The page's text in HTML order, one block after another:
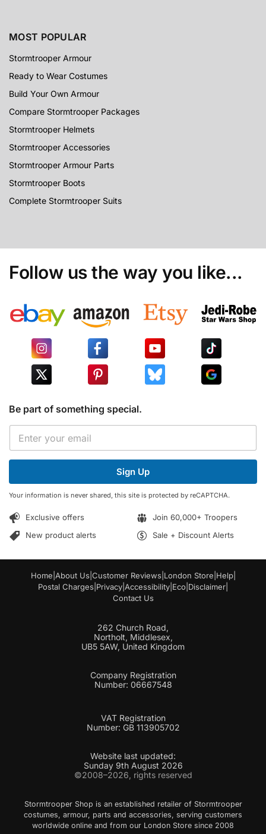
MOST POPULAR
Stormtrooper Armour
Ready to Wear Costumes
Build Your Own Armour
Compare Stormtrooper Packages
Stormtrooper Helmets
Stormtrooper Accessories
Stormtrooper Armour Parts
Stormtrooper Boots
Complete Stormtrooper Suits
Follow us the way you like...
Be part of something special.
E
a
i
*
Sign Up
Your information is never shared, this site is protected by reCAPTCHA.
Exclusive offers
Join 60,000+ Troopers
New product alerts
Sale + Discount Alerts
Home About Us Customer Reviews London Store Help|
Postal Charges Privacy Accessibility Eco Disclaimer
Contact Us
262 Church Road,
Northolt, Middlesex,
UB5 5AW, United Kingdom
Company Registration
Number: 06667548
VAT Registration
Number: GB 113905702
Website last updated:
Sunday 9th August 2026
©2008–2026, rights reserved
Stormtrooper Shop is an established retailer of Stormtrooper
costumes, armour, parts and accessories, serving customers
worldwide online and from our London Store since 2008